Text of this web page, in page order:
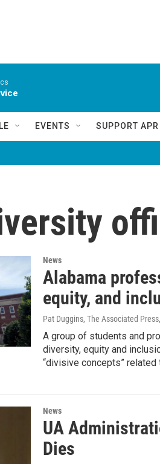
EVENTS SUPPORT APR
News
Alabama
equity, and
Pat Duggins, The Associated Press
A group of students and
diversity, equity and
“divisive concepts” related
News
UA
Dies